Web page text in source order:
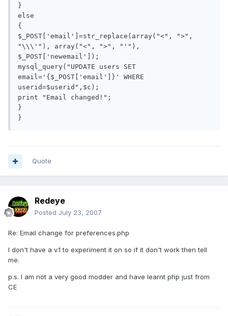
}
else
{
$_POST['email']=str_replace(array("<", ">",
"\\\'"), array("<", ">", "'"),
$_POST['newemail']);
mysql_query("UPDATE users SET
email='{$_POST['email']}' WHERE
userid=$userid",$c);
print "Email changed!";
}
Quote
Redeye
Posted July 23, 2007
Re: Email change for preferences.php
I don't have a v.1 to experiment it on so if it don't work then tell
me.
p.s. I am not a very good modder and have learnt php just from
CE